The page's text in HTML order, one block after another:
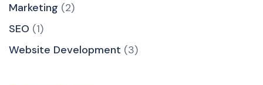
Marketing (2)
SEO (1)
Website Development (3)